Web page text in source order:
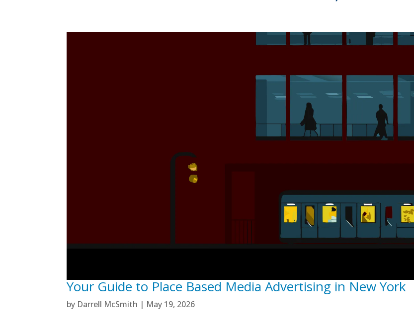
Your Guide to Place Based Media Advertising in New York
by Darrell McSmith | May 19, 2026